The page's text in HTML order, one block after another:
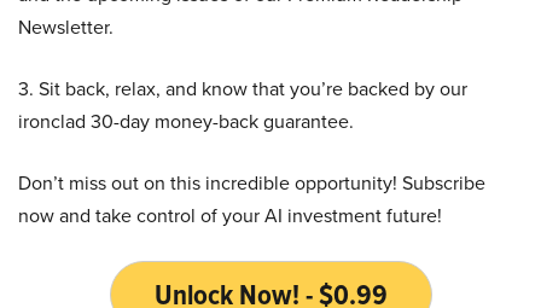
Newsletter.
3. Sit back, relax, and know that you’re backed by our
ironclad 30-day money-back guarantee.
Don’t miss out on this incredible opportunity! Subscribe
now and take control of your AI investment future!
Unlock Now! - $0.99